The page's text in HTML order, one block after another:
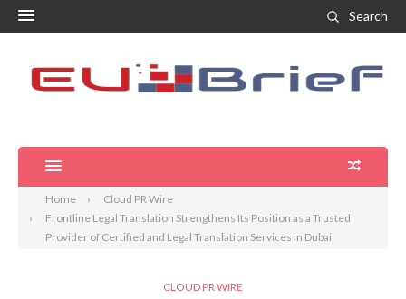
Search
Home
Cloud PR Wire
Frontline Legal Translation Strengthens Its Position as a Trusted
Provider of Certified and Legal Translation Services in Dubai
CLOUD PR WIRE